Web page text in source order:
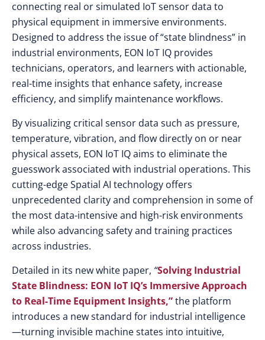
connecting real or simulated IoT sensor data to
physical equipment in immersive environments.
Designed to address the issue of “state blindness” in
industrial environments, EON IoT IQ provides
technicians, operators, and learners with actionable,
real-time insights that enhance safety, increase
efficiency, and simplify maintenance workflows.
By visualizing critical sensor data such as pressure,
temperature, vibration, and flow directly on or near
physical assets, EON IoT IQ aims to eliminate the
guesswork associated with industrial operations. This
cutting-edge Spatial AI technology offers
unprecedented clarity and comprehension in some of
the most data-intensive and high-risk environments
while also advancing safety and training practices
across industries.
Detailed in its new white paper, “Solving Industrial
State Blindness: EON IoT IQ’s Immersive Approach
to Real-Time Equipment Insights,”the platform
introduces a new standard for industrial intelligence
—turning invisible machine states into intuitive,